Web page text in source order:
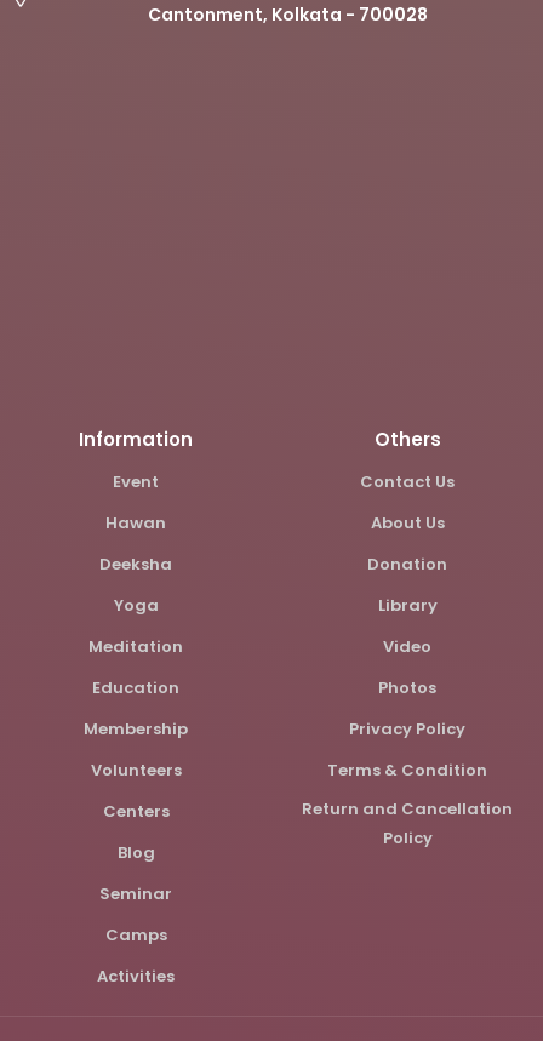
Cantonment, Kolkata - 700028
Information
Event
Hawan
Deeksha
Yoga
Meditation
Education
Membership
Volunteers
Centers
Blog
Seminar
Camps
Activities
Others
Contact Us
About Us
Donation
Library
Video
Photos
Privacy Policy
Terms & Condition
Return and Cancellation
Policy